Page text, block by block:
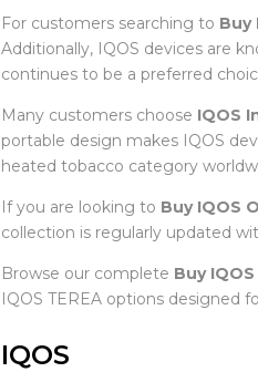
For customers searching to Buy
Additionally, IQOS devices are
continues to be a preferred
Many customers choose IQOS
portable design makes IQOS
heated tobacco category
If you are looking to Buy IQOS
collection is regularly updated
Browse our complete Buy
IQOS TEREA options designed
IQOS